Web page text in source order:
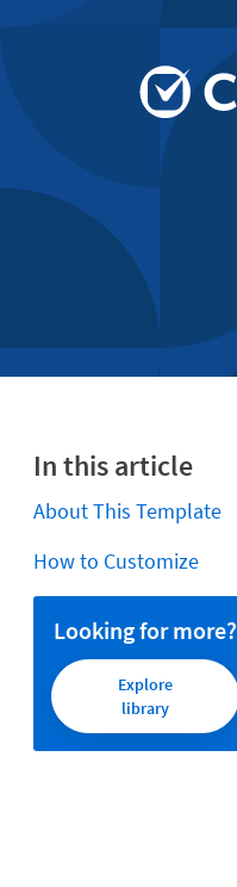
In this article
About This Template
How to Customize
Looking for more?
Explore
library